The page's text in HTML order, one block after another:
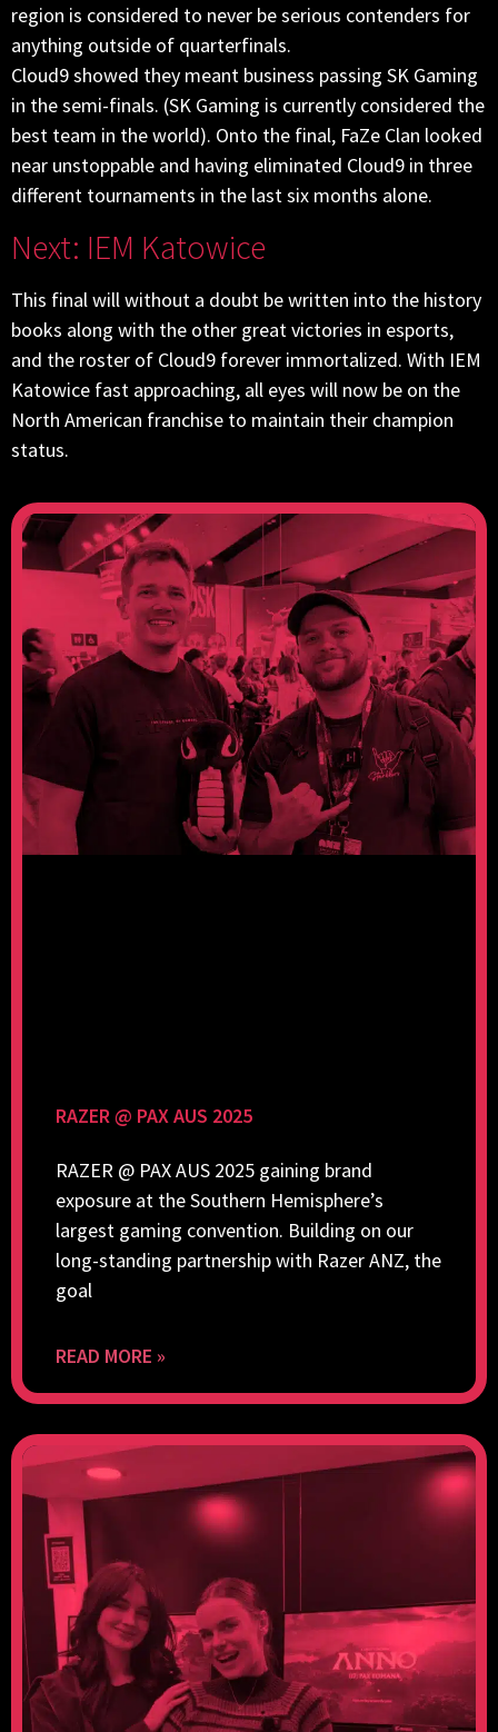
region is considered to never be serious contenders for
anything outside of quarterfinals.
Cloud9 showed they meant business passing SK Gaming
in the semi-finals. (SK Gaming is currently considered the
best team in the world). Onto the final, FaZe Clan looked
near unstoppable and having eliminated Cloud9 in three
different tournaments in the last six months alone.
Next: IEM Katowice
This final will without a doubt be written into the history
books along with the other great victories in esports,
and the roster of Cloud9 forever immortalized. With IEM
Katowice fast approaching, all eyes will now be on the
North American franchise to maintain their champion
status.
RAZER @ PAX AUS 2025
RAZER @ PAX AUS 2025 gaining brand
exposure at the Southern Hemisphere’s
largest gaming convention. Building on our
long-standing partnership with Razer ANZ, the
goal
READ MORE »